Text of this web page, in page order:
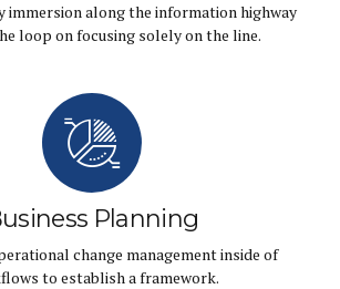
immersion along the information highway
loop on focusing solely on the line.
Planning
change management inside of
to establish a framework.